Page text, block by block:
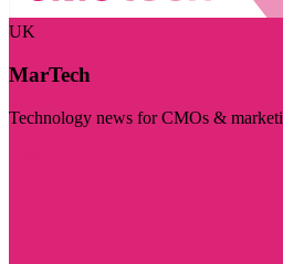
UK
MarTech
Technology news for CMOs &